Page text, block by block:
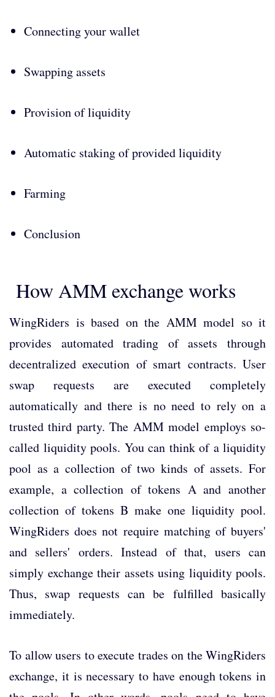
Connecting your wallet
Swapping assets
Provision of liquidity
Automatic staking of provided liquidity
Farming
Conclusion
How AMM exchange works
WingRiders is based on the AMM model so it
provides automated trading of assets through
decentralized execution of smart contracts. User
swap requests are executed completely
automatically and there is no need to rely on a
trusted third party. The AMM model employs so-
called liquidity pools. You can think of a liquidity
pool as a collection of two kinds of assets. For
example, a collection of tokens A and another
collection of tokens B make one liquidity pool.
WingRiders does not require matching of buyers'
and sellers' orders. Instead of that, users can
simply exchange their assets using liquidity pools.
Thus, swap requests can be fulfilled basically
immediately.
To allow users to execute trades on the WingRiders
exchange, it is necessary to have enough tokens in